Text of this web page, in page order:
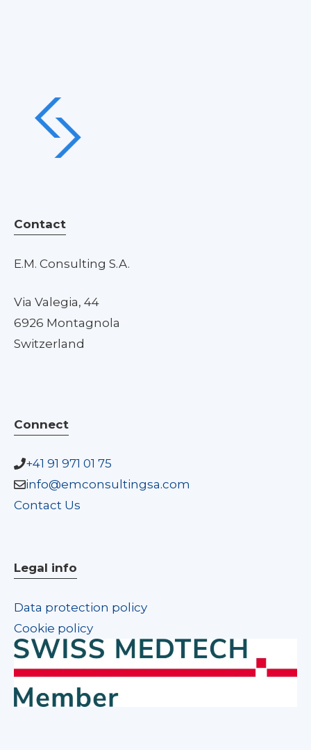
Contact
E.M. Consulting S.A.
Via Valegia, 44
6926 Montagnola
Switzerland
Connect
+41 91 971 01 75
info@emconsultingsa.com
Contact Us
Legal info
Data protection policy
Cookie policy